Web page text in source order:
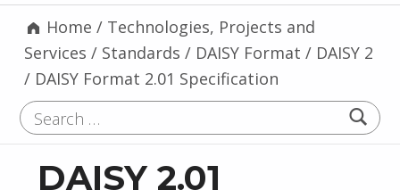
Home / Technologies, Projects and
Services / Standards / DAISY Format / DAISY 2
/ DAISY Format 2.01 Specification
Search for:
DAISY 2.01